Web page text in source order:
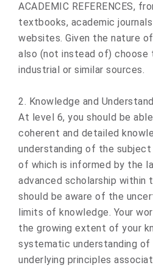
ACADEMIC REFERENCES,
textbooks, academic
websites. Given the nature
also (not instead of) choose
industrial or similar sources.
2. Knowledge and
At level 6, you should be
coherent and detailed
understanding of the
of which is informed by the
advanced scholarship within
should be aware of the
limits of knowledge. Your
the growing extent of your
systematic understanding of
underlying principles